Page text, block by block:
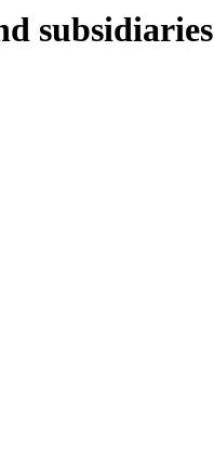
subsidiaries